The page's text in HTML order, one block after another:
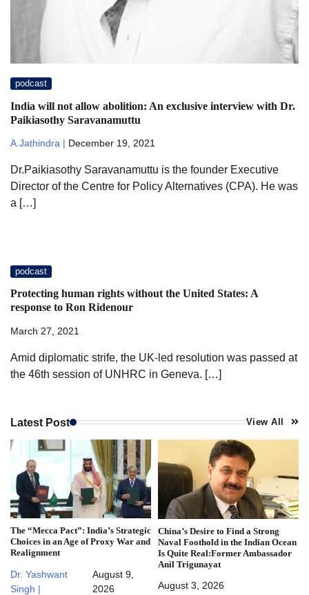
podcast
India will not allow abolition: An exclusive interview with Dr.
Paikiasothy Saravanamuttu
A.Jathindra | December 19, 2021
Dr.Paikiasothy Saravanamuttu is the founder Executive
Director of the Centre for Policy Alternatives (CPA). He was
a […]
podcast
Protecting human rights without the United States: A
response to Ron Ridenour
March 27, 2021
Amid diplomatic strife, the UK-led resolution was passed at
the 46th session of UNHRC in Geneva. […]
Latest Post View All
The “Mecca Pact”: India’s Strategic
Choices in an Age of Proxy War and
Realignment
Dr. Yashwant
Singh |
August 9,
2026
China’s Desire to Find a Strong
Naval Foothold in the Indian Ocean
Is Quite Real:Former Ambassador
Anil Trigunayat
August 3, 2026